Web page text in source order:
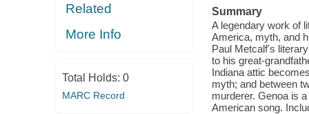
Related
More Info
Total Holds: 0
MARC Record
Summary
A legendary work of
America, myth, and
Paul Metcalf's
to his great-
Indiana attic
myth; and between
murderer. Genoa is
American song.